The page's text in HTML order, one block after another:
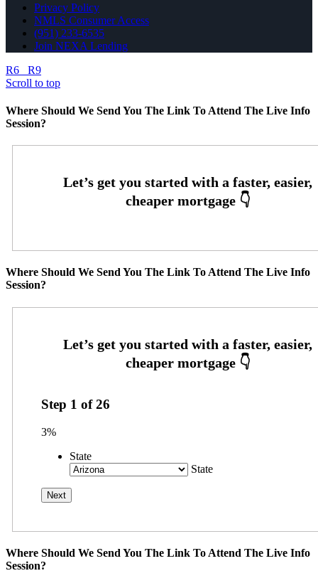
Privacy Policy
NMLS Consumer Access
(951) 233-6535
Join NEXA Lending
R6
R9
Scroll to top
Where Should We Send You The Link To Attend The Live Info
Session?
Where Should We Send You The Link To Attend The Live Info
Session?
Step 1 of26
3%
State
State
Where Should We Send You The Link To Attend The Live Info
Session?